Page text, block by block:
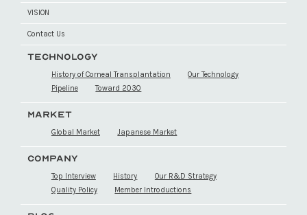
VISION
Contact Us
TECHNOLOGY
History of Corneal Transplantation
Our Technology
Pipeline
Toward 2030
MARKET
Global Market Japanese Market
COMPANY
Top Interview History
Our R&D Strategy
Quality Policy
Member Introductions